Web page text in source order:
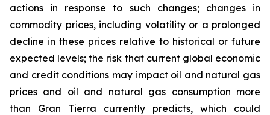
actions in response to such changes; changes in
commodity prices, including volatility or a prolonged
decline in these prices relative to historical or future
expected levels; the risk that current global economic
and credit conditions may impact oil and natural gas
prices and oil and natural gas consumption more
than Gran Tierra currently predicts, which could